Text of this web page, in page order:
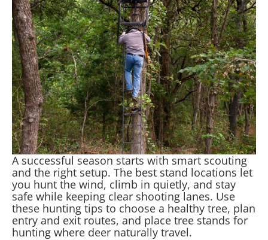
A successful season starts with smart scouting
and the right setup. The best stand locations let
you hunt the wind, climb in quietly, and stay
safe while keeping clear shooting lanes. Use
these hunting tips to choose a healthy tree, plan
entry and exit routes, and place tree stands for
hunting where deer naturally travel.